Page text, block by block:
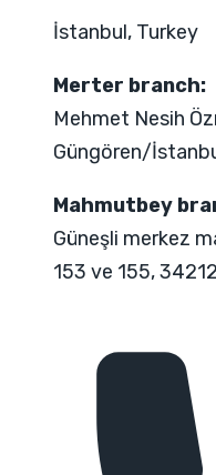
İstanbul, Turkey
Merter branch:
Mehmet Nesih
Güngören/
Mahmutbey
Güneşli merkez
153 ve 155,